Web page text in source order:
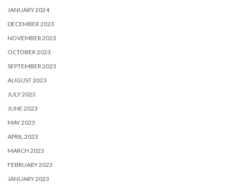
JANUARY 2024
DECEMBER 2023
NOVEMBER 2023
OCTOBER 2023
SEPTEMBER 2023
AUGUST 2023
JULY 2023
JUNE 2023
MAY 2023
APRIL 2023
MARCH 2023
FEBRUARY 2023
JANUARY 2023